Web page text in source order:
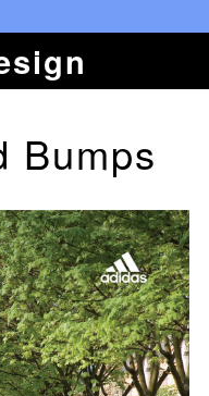
Bumps